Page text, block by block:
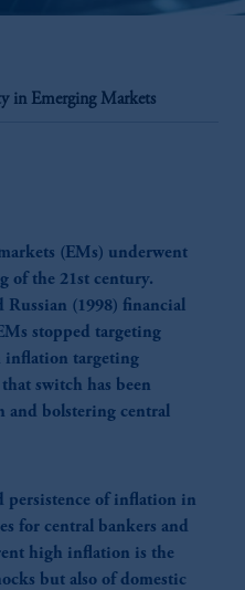
in Emerging Markets
(EMs) underwent
of the 21st century.
Russian (1998) financial
stopped targeting
inflation targeting
switch has been
and bolstering central
persistence of inflation in
for central bankers and
high inflation is the
but also of domestic